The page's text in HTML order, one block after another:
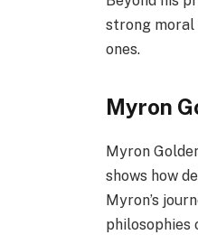
strong moral
ones.
Myron
Myron
shows how
Myron’s
philosophies